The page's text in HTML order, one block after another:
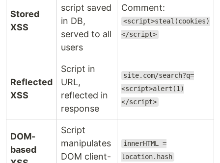
Stored
XSS
script saved
in DB,
served to all
users
Comment:
<script>steal(cookies)
</script>
Reflected
XSS
Script in
URL,
reflected in
response
site.com/search?q=
<script>alert(1)
</script>
DOM-
based
Script
manipulates
DOM client-
innerHTML =
location.hash